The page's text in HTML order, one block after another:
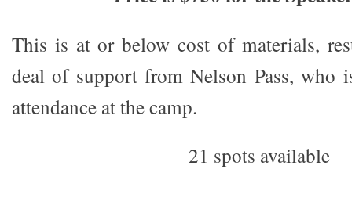
This is at or below cost of materials,
deal of support from Nelson Pass, who
attendance at the camp.
21 spots available